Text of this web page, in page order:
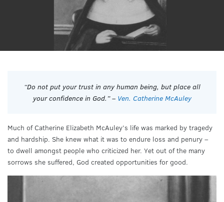
“Do not put your trust in any human being, but place all
your confidence in God.” – Ven. Catherine McAuley
Much of Catherine Elizabeth McAuley’s life was marked by tragedy
and hardship. She knew what it was to endure loss and penury –
to dwell amongst people who criticized her. Yet out of the many
sorrows she suffered, God created opportunities for good.